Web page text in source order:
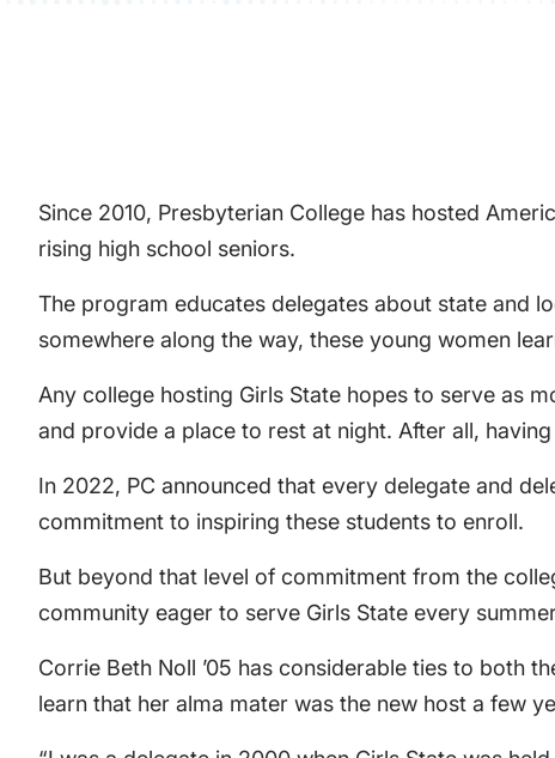
Since 2010, Presbyterian College has hosted
rising high school seniors.
The program educates delegates about state and
somewhere along the way, these young women
Any college hosting Girls State hopes to serve as
and provide a place to rest at night. After all,
In 2022, PC announced that every delegate and
commitment to inspiring these students to enroll.
But beyond that level of commitment from the
community eager to serve Girls State every
Corrie Beth Noll ’05 has considerable ties to both
learn that her alma mater was the new host a few